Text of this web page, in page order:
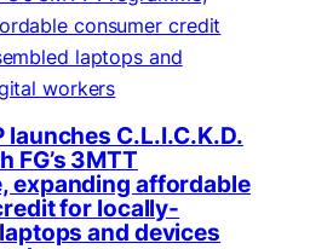
launches C.L.I.C.K.D.
FG’s 3MTT
expanding affordable
for locally-
and devices